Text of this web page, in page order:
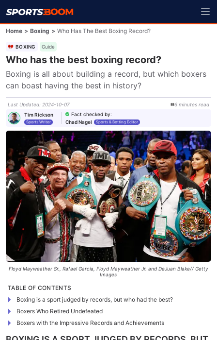
Home > Boxing > Who Has The Best Boxing Record?
BOXING Guide
Who has the best boxing record?
Boxing is all about building a record, but which boxers
can boast having the best in history?
Last Updated: 2024-10-07 6 minutes read
Tim Rickson
Sports Writer
Fact checked by:
Chad Nagel
Sports & Betting Editor
Floyd Mayweather Sr., Rafael Garcia, Floyd Mayweather Jr. and DeJuan Blake// Getty
Images
TABLE OF CONTENTS
Boxing is a sport judged by records, but who had the best?
Boxers Who Retired Undefeated
Boxers with the Impressive Records and Achievements